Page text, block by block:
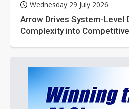
Wednesday 29 July 2026
Arrow Drives System-Level
Complexity into